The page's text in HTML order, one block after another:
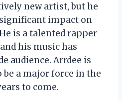
new artist, but he
impact on
is a talented rapper
his music has
audience. Arrdee is
a major force in the
to come.